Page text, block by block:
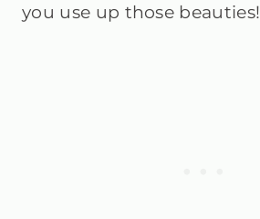
you use up those beauties!